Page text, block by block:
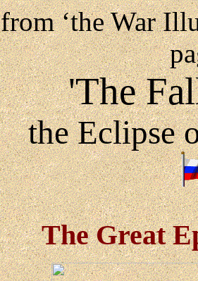
from ‘the War
'The
the Eclipse
The Great